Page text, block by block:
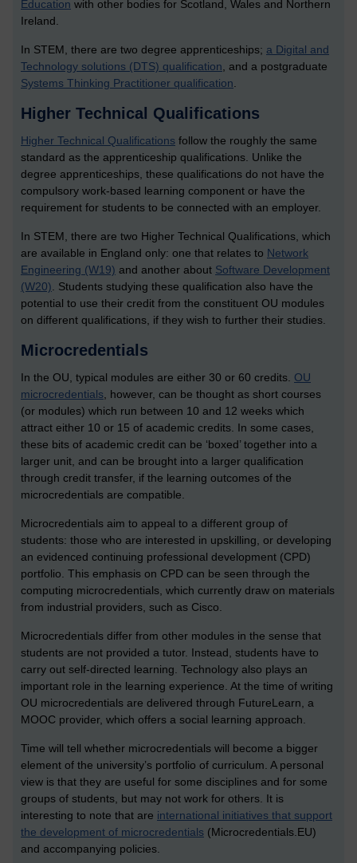
Education with other bodies for Scotland, Wales and Northern
Ireland.
In STEM, there are two degree apprenticeships; a Digital and
Technology solutions (DTS) qualification, and a postgraduate
Systems Thinking Practitioner qualification.
Higher Technical Qualifications
Higher Technical Qualifications follow the roughly the same
standard as the apprenticeship qualifications. Unlike the
degree apprenticeships, these qualifications do not have the
compulsory work-based learning component or have the
requirement for students to be connected with an employer.
In STEM, there are two Higher Technical Qualifications, which
are available in England only: one that relates to Network
Engineering (W19) and another about Software Development
(W20). Students studying these qualification also have the
potential to use their credit from the constituent OU modules
on different qualifications, if they wish to further their studies.
Microcredentials
In the OU, typical modules are either 30 or 60 credits. OU
microcredentials, however, can be thought as short courses
(or modules) which run between 10 and 12 weeks which
attract either 10 or 15 of academic credits. In some cases,
these bits of academic credit can be ‘boxed’ together into a
larger unit, and can be brought into a larger qualification
through credit transfer, if the learning outcomes of the
microcredentials are compatible.
Microcredentials aim to appeal to a different group of
students: those who are interested in upskilling, or developing
an evidenced continuing professional development (CPD)
portfolio. This emphasis on CPD can be seen through the
computing microcredentials, which currently draw on materials
from industrial providers, such as Cisco.
Microcredentials differ from other modules in the sense that
students are not provided a tutor. Instead, students have to
carry out self-directed learning. Technology also plays an
important role in the learning experience. At the time of writing
OU microcredentials are delivered through FutureLearn, a
MOOC provider, which offers a social learning approach.
Time will tell whether microcredentials will become a bigger
element of the university’s portfolio of curriculum. A personal
view is that they are useful for some disciplines and for some
groups of students, but may not work for others. It is
interesting to note that are international initiatives that support
the development of microcredentials (Microcredentials.EU)
and accompanying policies.